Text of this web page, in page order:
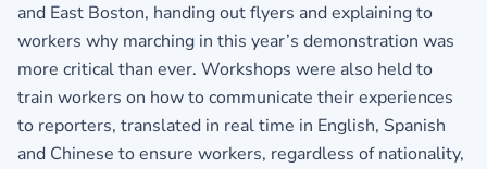
and East Boston, handing out flyers and explaining to
workers why marching in this year’s demonstration was
more critical than ever. Workshops were also held to
train workers on how to communicate their experiences
to reporters, translated in real time in English, Spanish
and Chinese to ensure workers, regardless of nationality,